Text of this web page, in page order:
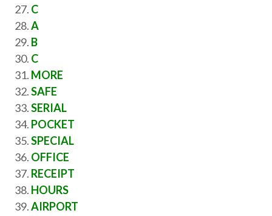
C
A
B
C
MORE
SAFE
SERIAL
POCKET
SPECIAL
OFFICE
RECEIPT
HOURS
AIRPORT